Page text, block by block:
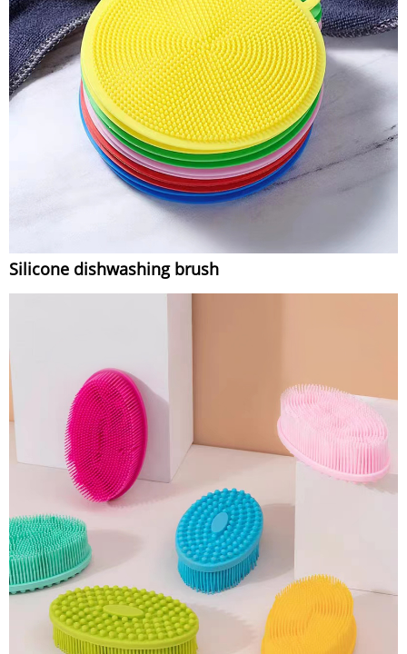
Silicone dishwashing brush